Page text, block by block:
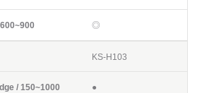
◎
KS-H103
●